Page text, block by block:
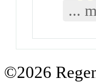
...
©2026